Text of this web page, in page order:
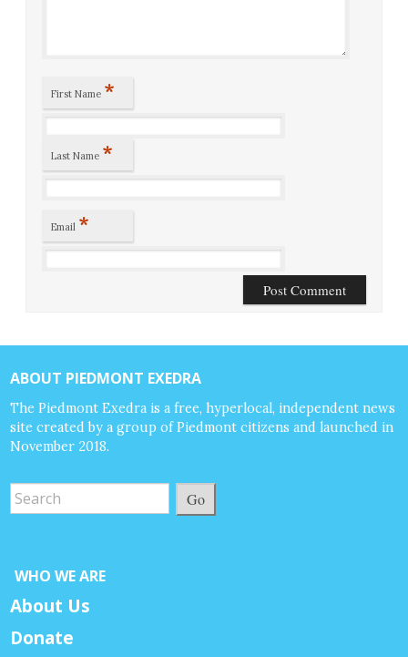
First Name *
Last Name *
Email *
ABOUT PIEDMONT EXEDRA
The Piedmont Exedra is a free, hyperlocal, independent news
site created by a group of Piedmont citizens and launched in
November 2018.
Go
WHO WE ARE
About Us
Donate